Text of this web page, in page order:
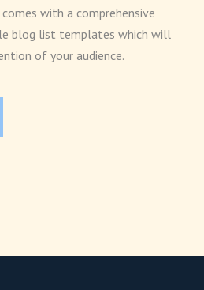
with a comprehensive
blog list templates which will
of your audience.